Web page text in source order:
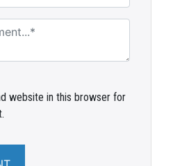
website in this browser for